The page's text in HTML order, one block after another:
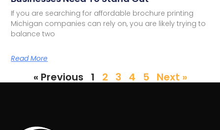
If you are searching for affordable brochure printing
Michigan companies can rely on, you are likely trying to
balance two
Read More
« Previous 1 2 3 4 5 Next »